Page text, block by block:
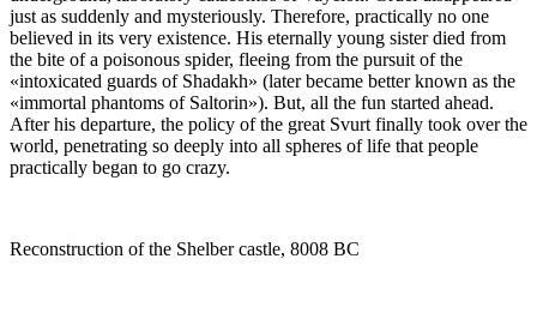
just as suddenly and mysteriously. Therefore, practically no one
believed in its very existence. His eternally young sister died from
the bite of a poisonous spider, fleeing from the pursuit of the
«intoxicated guards of Shadakh» (later became better known as the
«immortal phantoms of Saltorin»). But, all the fun started ahead.
After his departure, the policy of the great Svurt finally took over the
world, penetrating so deeply into all spheres of life that people
practically began to go crazy.
Reconstruction of the Shelber castle, 8008 BC